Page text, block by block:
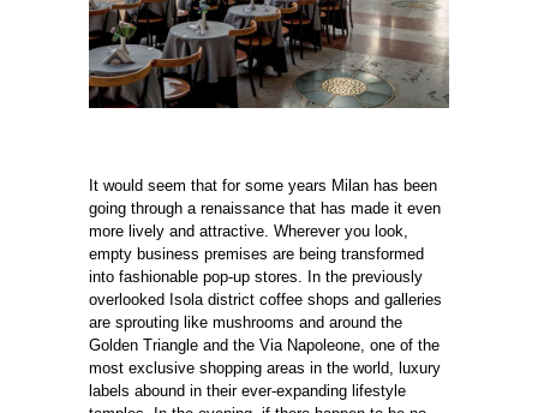
It would seem that for some years Milan has been
going through a renaissance that has made it even
more lively and attractive. Wherever you look,
empty business premises are being transformed
into fashionable pop-up stores. In the previously
overlooked Isola district coffee shops and galleries
are sprouting like mushrooms and around the
Golden Triangle and the Via Napoleone, one of the
most exclusive shopping areas in the world, luxury
labels abound in their ever-expanding lifestyle